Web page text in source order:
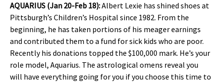
AQUARIUS (Jan 20-Feb 18):Albert Lexie has shined shoes at
Pittsburgh’s Children’s Hospital since 1982. From the
beginning, he has taken portions of his meager earnings
and contributed them to a fund for sick kids who are poor.
Recently his donations topped the $100,000 mark. He’s your
role model, Aquarius. The astrological omens reveal you
will have everything going for you if you choose this time to